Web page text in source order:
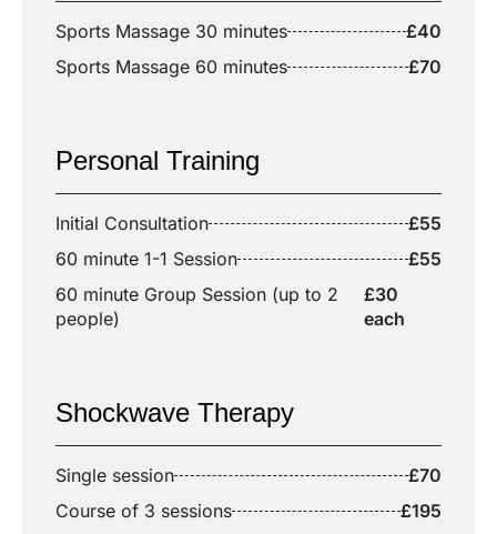
Sports Massage 30 minutes
£40
Sports Massage 60 minutes
£70
Personal Training
Initial Consultation
£55
60 minute 1-1 Session
£55
60 minute Group Session (up to 2
people)
£30
each
Shockwave Therapy
Single session
£70
Course of 3 sessions
£195